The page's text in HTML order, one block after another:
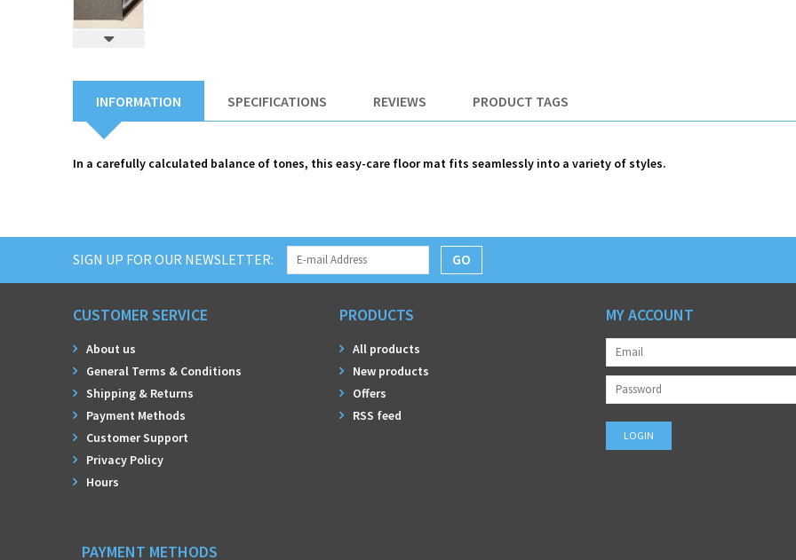
INFORMATION SPECIFICATIONS REVIEWS PRODUCT TAGS
In a carefully calculated balance of tones, this easy-care floor mat fits seamlessly into a variety of styles.
SIGN UP FOR OUR NEWSLETTER: GO
CUSTOMER SERVICE
About us
General Terms & Conditions
Shipping & Returns
Payment Methods
Customer Support
Privacy Policy
Hours
PRODUCTS
All products
New products
Offers
RSS feed
MY ACCOUNT
PAYMENT METHODS